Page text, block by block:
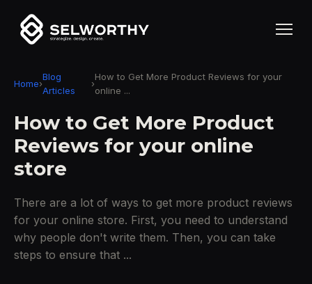
Home›
Blog
Articles
›
How to Get More Product Reviews for your
online ...
How to Get More Product
Reviews for your online
store
There are a lot of ways to get more product reviews
for your online store. First, you need to understand
why people don't write them. Then, you can take
steps to ensure that ...